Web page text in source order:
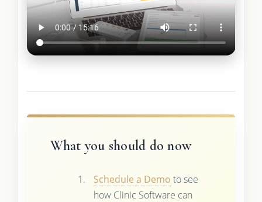
What you should do now
Schedule a Demo to see
how Clinic Software can